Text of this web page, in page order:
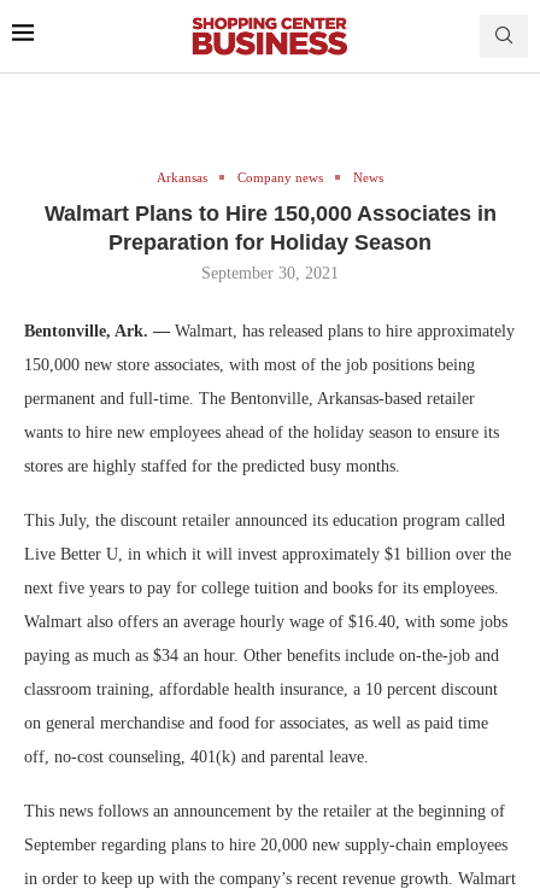
Arkansas Company news News
Walmart Plans to Hire 150,000 Associates in
Preparation for Holiday Season
September 30, 2021
Bentonville, Ark. — Walmart, has released plans to hire approximately
150,000 new store associates, with most of the job positions being
permanent and full-time. The Bentonville, Arkansas-based retailer
wants to hire new employees ahead of the holiday season to ensure its
stores are highly staffed for the predicted busy months.
This July, the discount retailer announced its education program called
Live Better U, in which it will invest approximately $1 billion over the
next five years to pay for college tuition and books for its employees.
Walmart also offers an average hourly wage of $16.40, with some jobs
paying as much as $34 an hour. Other benefits include on-the-job and
classroom training, affordable health insurance, a 10 percent discount
on general merchandise and food for associates, as well as paid time
off, no-cost counseling, 401(k) and parental leave.
This news follows an announcement by the retailer at the beginning of
September regarding plans to hire 20,000 new supply-chain employees
in order to keep up with the company’s recent revenue growth. Walmart